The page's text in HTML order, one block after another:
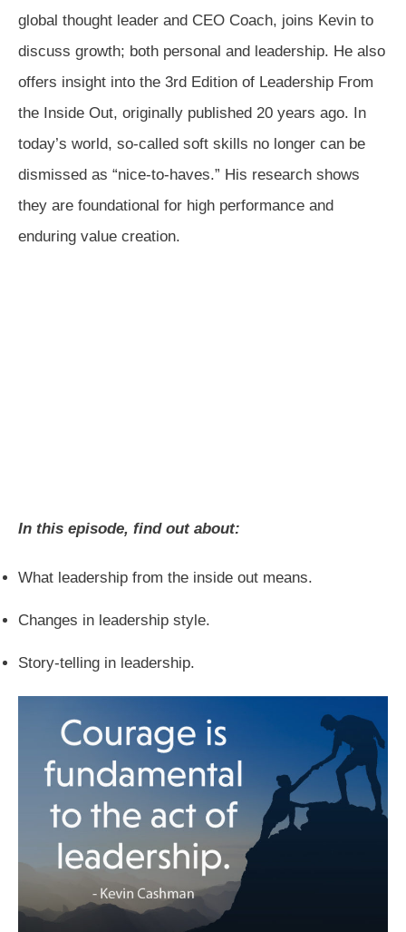
global thought leader and CEO Coach, joins Kevin to
discuss growth; both personal and leadership. He also
offers insight into the 3rd Edition of Leadership From
the Inside Out, originally published 20 years ago. In
today’s world, so-called soft skills no longer can be
dismissed as “nice-to-haves.” His research shows
they are foundational for high performance and
enduring value creation.
In this episode, find out about:
What leadership from the inside out means.
Changes in leadership style.
Story-telling in leadership.